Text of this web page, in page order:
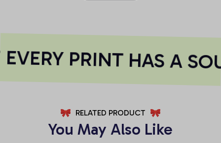
PRINT HAS A
RELATED PRODUCT
You May Also Like